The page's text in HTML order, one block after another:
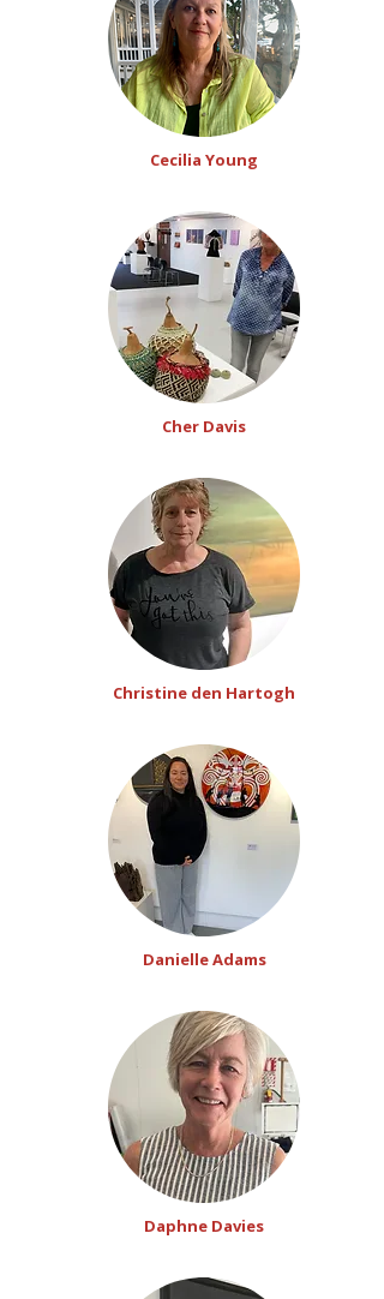
Cecilia Young
Cher Davis
Christine den Hartogh
Danielle Adams
Daphne Davies